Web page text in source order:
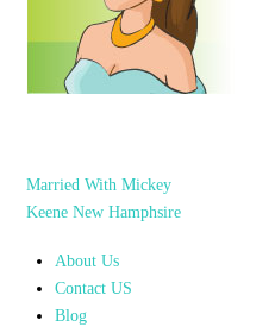
Married With Mickey
Keene New Hamphsire
About Us
Contact US
Blog